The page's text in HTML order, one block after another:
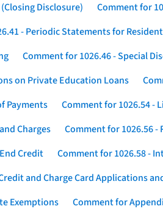
Disclosure)
Comment for
- Periodic Statements for
Comment for 1026.46 - Special
on Private Education Loans
Payments
Comment for 1026.54 -
Charges
Comment for 1026.56
Credit
Comment for 1026.58 -
and Charge Card Applications
Exemptions
Comment for